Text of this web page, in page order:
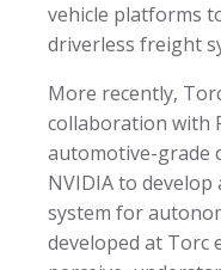
vehicle platforms
driverless freight
More recently,
collaboration with
automotive-grade
NVIDIA to develop
system for
developed at Torc